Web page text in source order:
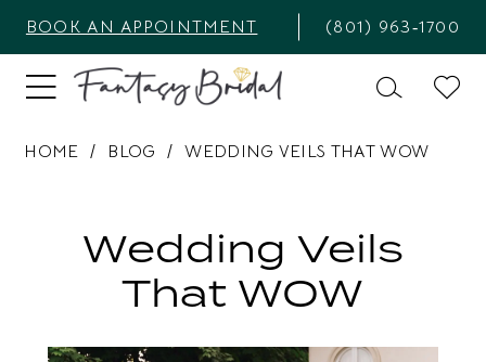
BOOK AN APPOINTMENT (801) 963‑1700
HOME BLOG WEDDING VEILS THAT WOW
Veils
WOW
Wedding Veils
That WOW